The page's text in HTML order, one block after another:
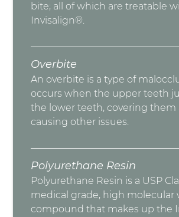
bite; all of which are treatable
Invisalign®.
Overbite
An overbite is a type of
occurs when the upper teeth
the lower teeth, covering them
causing other issues.
Polyurethane Resin
Polyurethane Resin is a USP
medical grade, high molecular
compound that makes up the